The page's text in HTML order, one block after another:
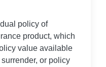
policy of
product, which
value available
or policy